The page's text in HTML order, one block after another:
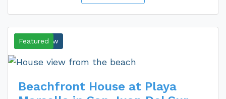
Ocean View
Featured
Beachfront House at Playa